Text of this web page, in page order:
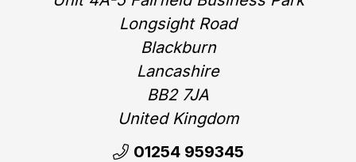
Longsight Road
Blackburn
Lancashire
BB2 7JA
United Kingdom‎
01254 959345